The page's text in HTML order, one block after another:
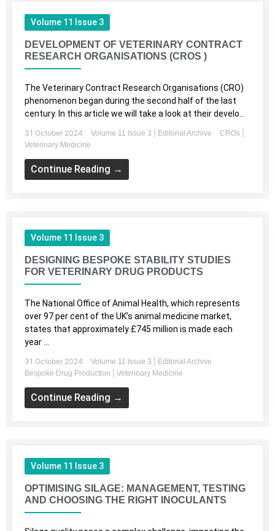
Volume 11 Issue 3
DEVELOPMENT OF VETERINARY CONTRACT
RESEARCH ORGANISATIONS (CROS )
The Veterinary Contract Research Organisations (CRO)
phenomenon began during the second half of the last
century. In this article we will take a look at their develo...
31 October 2024 Volume 11 Issue 3 Editorial Archive CROs
Veterinary Medicine
Continue Reading →
Volume 11 Issue 3
DESIGNING BESPOKE STABILITY STUDIES
FOR VETERINARY DRUG PRODUCTS
The National Office of Animal Health, which represents
over 97 per cent of the UK’s animal medicine market,
states that approximately £745 million is made each
year ...
31 October 2024 Volume 11 Issue 3
Editorial Archive
Bespoke Drug Production
Veterinary Medicine
Continue Reading →
Volume 11 Issue 3
OPTIMISING SILAGE: MANAGEMENT, TESTING
AND CHOOSING THE RIGHT INOCULANTS